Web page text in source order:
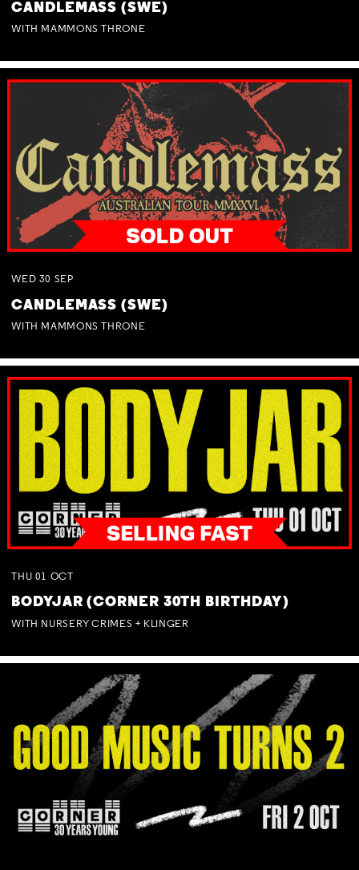
CANDLEMASS (SWE)
WITH MAMMONS THRONE
WED 30 SEP
CANDLEMASS (SWE)
WITH MAMMONS THRONE
THU 01 OCT
BODYJAR (CORNER 30TH BIRTHDAY)
WITH NURSERY CRIMES + KLINGER